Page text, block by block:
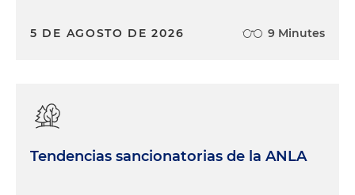
5 DE AGOSTO DE 2026 9 Minutes
Tendencias sancionatorias de la ANLA